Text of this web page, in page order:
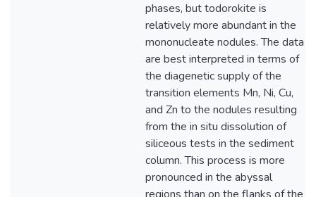
phases, but todorokite is
relatively more abundant in the
mononucleate nodules. The data
are best interpreted in terms of
the diagenetic supply of the
transition elements Mn, Ni, Cu,
and Zn to the nodules resulting
from the in situ dissolution of
siliceous tests in the sediment
column. This process is more
pronounced in the abyssal